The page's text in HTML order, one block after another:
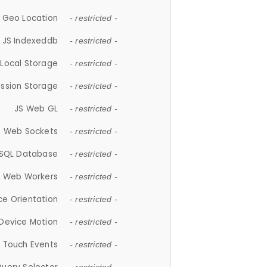
Geo Location
- restricted -
JS Indexeddb - restricted -
Storage - restricted -
Storage - restricted -
JS Web GL - restricted -
Web Sockets - restricted -
Database - restricted -
Web Workers - restricted -
Orientation - restricted -
Motion - restricted -
Touch Events - restricted -